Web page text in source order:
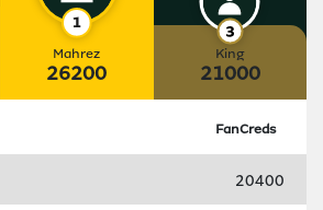
Mahrez
26200
King
21000
FanCreds
20400